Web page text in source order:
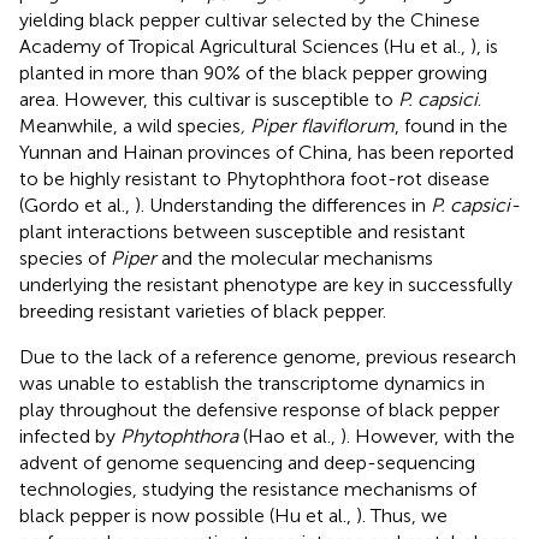
yielding black pepper cultivar selected by the Chinese
Academy of Tropical Agricultural Sciences (Hu et al., ), is
planted in more than 90% of the black pepper growing
area. However, this cultivar is susceptible to P. capsici.
Meanwhile, a wild species, Piper flaviflorum , found in the
Yunnan and Hainan provinces of China, has been reported
to be highly resistant to Phytophthora foot-rot disease
(Gordo et al., ). Understanding the differences in P. capsici-
plant interactions between susceptible and resistant
species of Piperand the molecular mechanisms
underlying the resistant phenotype are key in successfully
breeding resistant varieties of black pepper.
Due to the lack of a reference genome, previous research
was unable to establish the transcriptome dynamics in
play throughout the defensive response of black pepper
infected by Phytophthora(Hao et al., ). However, with the
advent of genome sequencing and deep-sequencing
technologies, studying the resistance mechanisms of
black pepper is now possible (Hu et al., ). Thus, we